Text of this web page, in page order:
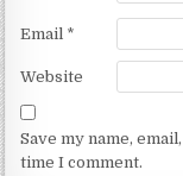
Email *
Website
Save my name,
time I comment.